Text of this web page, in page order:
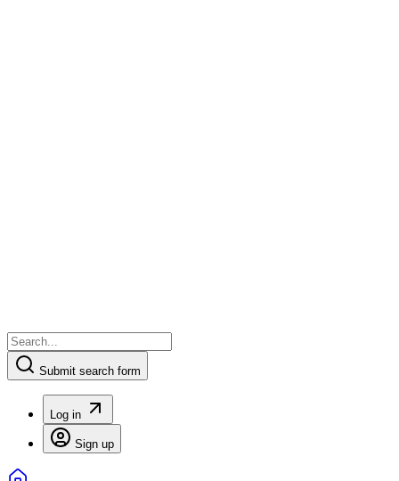
Submit search form
Log in
Sign up